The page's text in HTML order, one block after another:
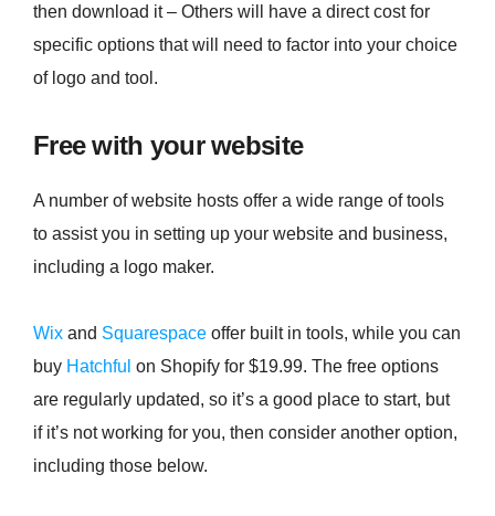
then download it – Others will have a direct cost for
specific options that will need to factor into your choice
of logo and tool.
Free with your website
A number of website hosts offer a wide range of tools
to assist you in setting up your website and business,
including a logo maker.
Wix and Squarespace offer built in tools, while you can
buy Hatchful on Shopify for $19.99. The free options
are regularly updated, so it’s a good place to start, but
if it’s not working for you, then consider another option,
including those below.